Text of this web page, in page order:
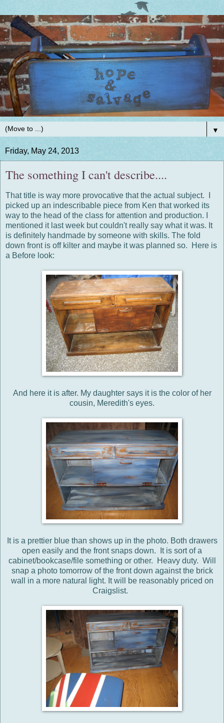
▼
Friday, May 24, 2013
The something I can't describe....
That title is way more provocative that the actual subject. I
picked up an indescribable piece from Ken that worked its
way to the head of the class for attention and production. I
mentioned it last week but couldn't really say what it was. It
is definitely handmade by someone with skills. The fold
down front is off kilter and maybe it was planned so. Here is
a Before look:
And here it is after. My daughter says it is the color of her
cousin, Meredith's eyes.
It is a prettier blue than shows up in the photo. Both drawers
open easily and the front snaps down. It is sort of a
cabinet/bookcase/file something or other. Heavy duty. Will
snap a photo tomorrow of the front down against the brick
wall in a more natural light. It will be reasonably priced on
Craigslist.